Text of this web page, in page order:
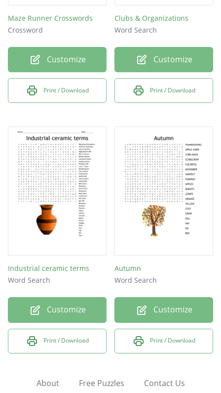
Maze Runner Crosswords
Crossword
Customize
Print / Download
Clubs & Organizations
Word Search
Customize
Print / Download
Industrial ceramic terms
Word Search
Customize
Print / Download
Autumn
Word Search
Customize
Print / Download
About Free Puzzles Contact Us